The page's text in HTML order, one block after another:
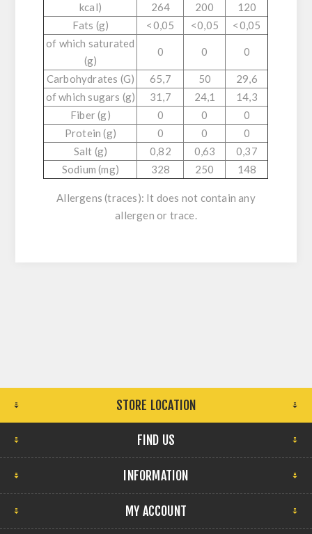
kcal)
264
200
120
Fats (g)
<0,05 <0,05
<0,05
of which saturated
(g)
0 0 0
Carbohydrates (G) 65,7 50
29,6
of which sugars (g)
31,7 24,1
14,3
Fiber (g)
0 0
0
Protein (g)
0 0
0
Salt (g)
0,82 0,63
0,37
Sodium (mg)
328 250 148
Allergens (traces): It does not contain any
allergen or trace.
STORE LOCATION
FIND US
INFORMATION
MY ACCOUNT